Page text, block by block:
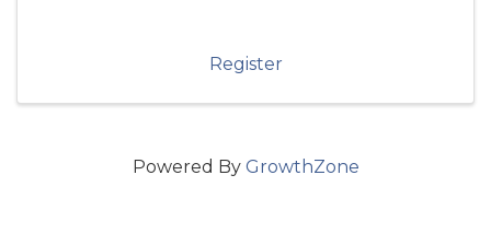
of this "Living ...
Register
Powered By GrowthZone